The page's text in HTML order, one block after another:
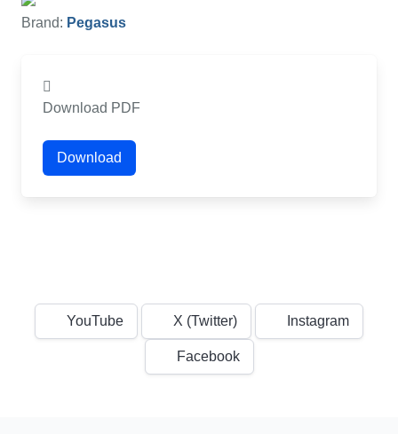
Brand: Pegasus
Download PDF
Download
YouTube X (Twitter) Instagram
Facebook